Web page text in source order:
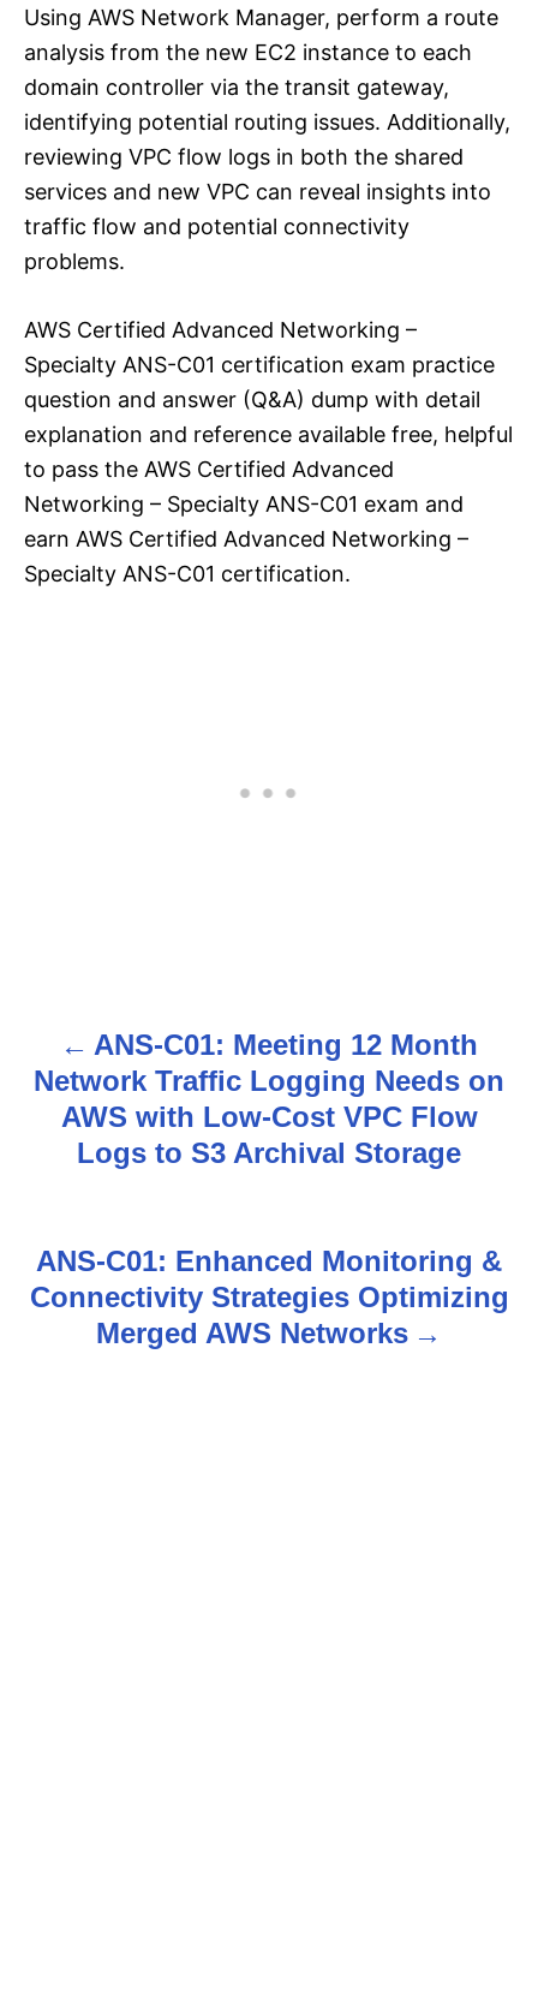
Using AWS Network Manager, perform a route
analysis from the new EC2 instance to each
domain controller via the transit gateway,
identifying potential routing issues. Additionally,
reviewing VPC flow logs in both the shared
services and new VPC can reveal insights into
traffic flow and potential connectivity
problems.
AWS Certified Advanced Networking –
Specialty ANS-C01 certification exam practice
question and answer (Q&A) dump with detail
explanation and reference available free, helpful
to pass the AWS Certified Advanced
Networking – Specialty ANS-C01 exam and
earn AWS Certified Advanced Networking –
Specialty ANS-C01 certification.
o
n
a
ANS-C01: Meeting 12 Month
Network Traffic Logging Needs on
AWS with Low-Cost VPC Flow
Logs to S3 Archival Storage
ANS-C01: Enhanced Monitoring &
Connectivity Strategies Optimizing
Merged AWS Networks